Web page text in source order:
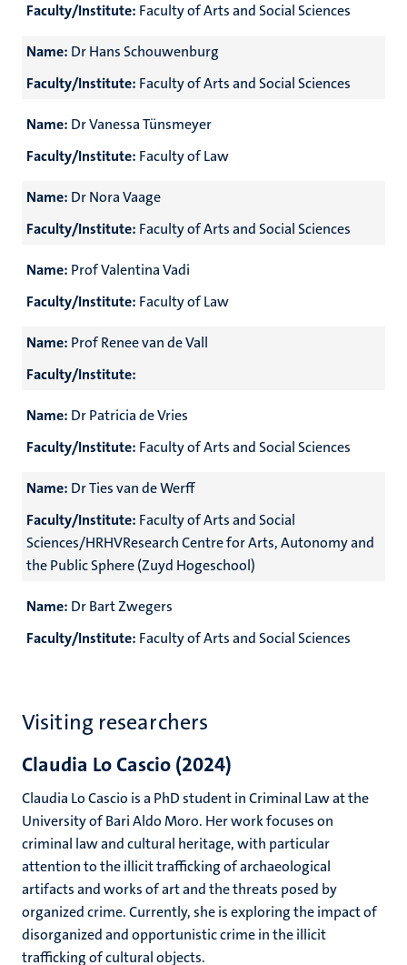
Faculty/Institute: Faculty of Arts and Social Sciences
Name: Dr Hans Schouwenburg
Faculty/Institute: Faculty of Arts and Social Sciences
Name: Dr Vanessa Tünsmeyer
Faculty/Institute: Faculty of Law
Name: Dr Nora Vaage
Faculty/Institute: Faculty of Arts and Social Sciences
Name: Prof Valentina Vadi
Faculty/Institute: Faculty of Law
Name: Prof Renee van de Vall
Faculty/Institute:
Name: Dr Patricia de Vries
Faculty/Institute: Faculty of Arts and Social Sciences
Name: Dr Ties van de Werff
Faculty/Institute: Faculty of Arts and Social
Sciences/HRHVResearch Centre for Arts, Autonomy and
the Public Sphere (Zuyd Hogeschool)
Name: Dr Bart Zwegers
Faculty/Institute: Faculty of Arts and Social Sciences
Visiting researchers
Claudia Lo Cascio (2024)
Claudia Lo Cascio is a PhD student in Criminal Law at the
University of Bari Aldo Moro. Her work focuses on
criminal law and cultural heritage, with particular
attention to the illicit trafficking of archaeological
artifacts and works of art and the threats posed by
organized crime. Currently, she is exploring the impact of
disorganized and opportunistic crime in the illicit
trafficking of cultural objects.